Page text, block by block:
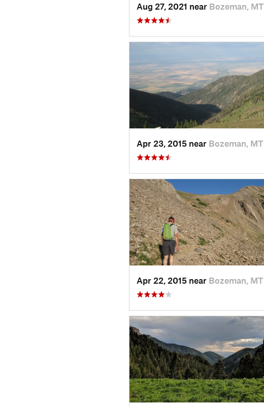
Aug 27, 2021 near Bozeman, MT
Apr 23, 2015 near Bozeman, MT
Apr 22, 2015 near Bozeman, MT